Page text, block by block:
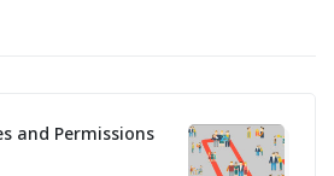
and Permissions